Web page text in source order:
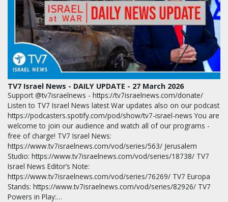
TV7 Israel News - DAILY UPDATE - 27 March 2026
Support @tv7israelnews - https://tv7israelnews.com/donate/
Listen to TV7 Israel News latest War updates also on our podcast
https://podcasters.spotify.com/pod/show/tv7-israel-news You are
welcome to join our audience and watch all of our programs -
free of charge! TV7 Israel News:
https://www.tv7israelnews.com/vod/series/563/ Jerusalem
Studio: https://www.tv7israelnews.com/vod/series/18738/ TV7
Israel News Editor’s Note:
https://www.tv7israelnews.com/vod/series/76269/ TV7 Europa
Stands: https://www.tv7israelnews.com/vod/series/82926/ TV7
Powers in Play:…